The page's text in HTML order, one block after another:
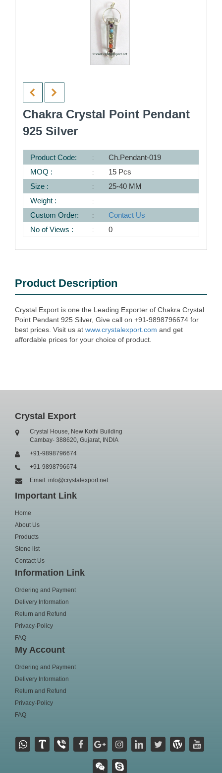
Chakra Crystal Point Pendant
925 Silver
Product Code:
Ch.Pendant-019
MOQ :
15 Pcs
Size :
25-40 MM
Weight :
Custom Order:
Contact Us
No of Views :
0
Product Description
Crystal Export is one the Leading Exporter of Chakra Crystal
Point Pendant 925 Silver, Give call on +91-9898796674 for
best prices. Visit us at www.crystalexport.com and get
affordable prices for your choice of product.
Crystal Export
Crystal House, New Kothi Building
Cambay- 388620, Gujarat, INDIA
+91-9898796674
+91-9898796674
Email: info@crystalexport.net
Important Link
Home
About Us
Products
Stone list
Contact Us
Information Link
Ordering and Payment
Delivery Information
Return and Refund
Privacy-Policy
FAQ
My Account
Ordering and Payment
Delivery Information
Return and Refund
Privacy-Policy
FAQ